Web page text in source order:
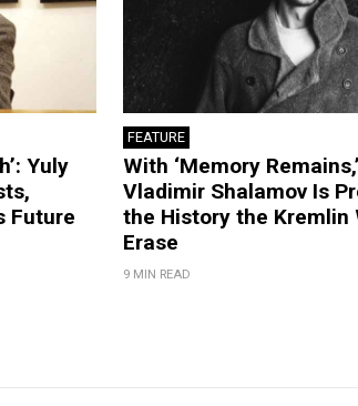
Yuly
Future
FEATURE
With ‘Memory
Vladimir Shalamov Is
the History the Kremlin
Erase
9 MIN READ